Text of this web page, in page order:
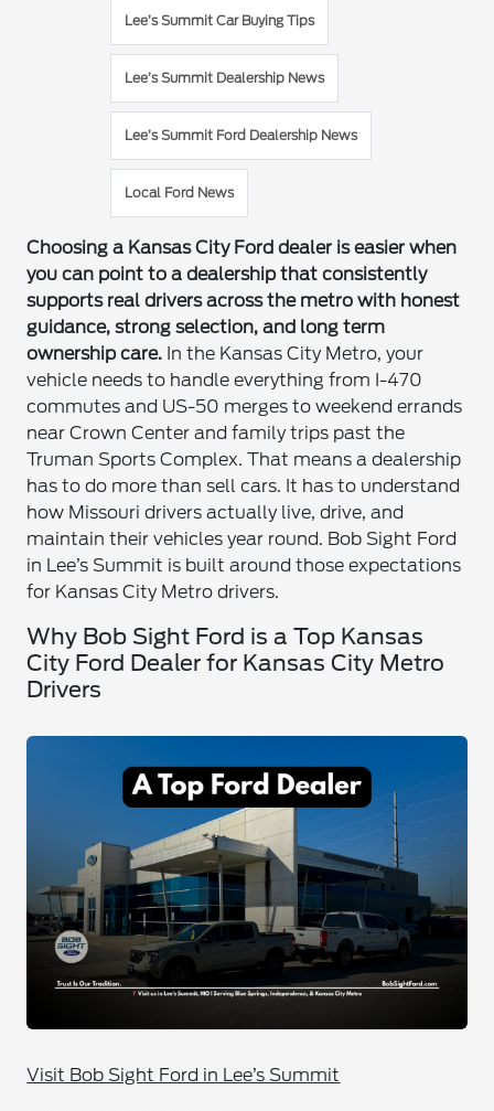
Lee’s Summit Car Buying Tips
Lee’s Summit Dealership News
Lee’s Summit Ford Dealership News
Local Ford News
Choosing a Kansas City Ford dealer is easier when
you can point to a dealership that consistently
supports real drivers across the metro with honest
guidance, strong selection, and long term
ownership care. In the Kansas City Metro, your
vehicle needs to handle everything from I-470
commutes and US-50 merges to weekend errands
near Crown Center and family trips past the
Truman Sports Complex. That means a dealership
has to do more than sell cars. It has to understand
how Missouri drivers actually live, drive, and
maintain their vehicles year round. Bob Sight Ford
in Lee’s Summit is built around those expectations
for Kansas City Metro drivers.
Why Bob Sight Ford is a Top Kansas
City Ford Dealer for Kansas City Metro
Drivers
Visit Bob Sight Ford in Lee’s Summit